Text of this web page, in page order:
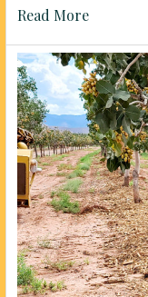
Read More